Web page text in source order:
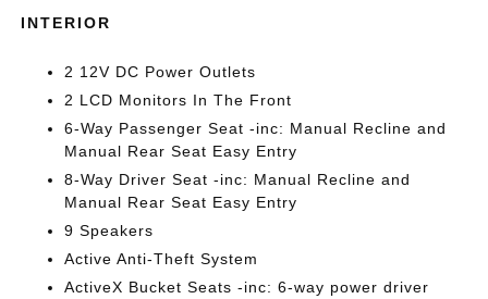
INTERIOR
2 12V DC Power Outlets
2 LCD Monitors In The Front
6-Way Passenger Seat -inc: Manual Recline and
Manual Rear Seat Easy Entry
8-Way Driver Seat -inc: Manual Recline and
Manual Rear Seat Easy Entry
9 Speakers
Active Anti-Theft System
ActiveX Bucket Seats -inc: 6-way power driver